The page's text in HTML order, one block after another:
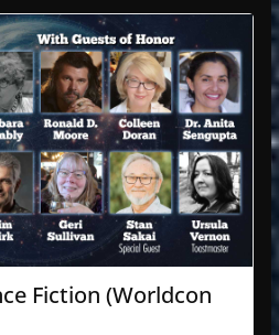
Fiction (Worldcon